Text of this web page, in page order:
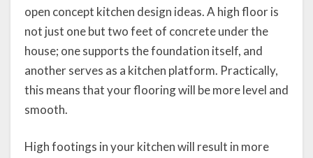
open concept kitchen design ideas. A high floor is
not just one but two feet of concrete under the
house; one supports the foundation itself, and
another serves as a kitchen platform. Practically,
this means that your flooring will be more level and
smooth.
High footings in your kitchen will result in more